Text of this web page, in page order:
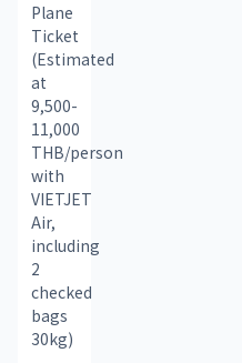
Plane
Ticket
(Estimated
at
9,500-
11,000
THB/person
with
VIETJET
Air,
including
2
checked
bags
30kg)